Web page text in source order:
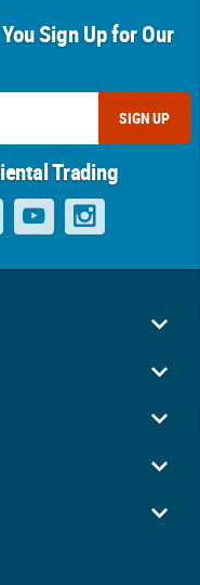
Sign Up for Our
SIGN UP
Trading